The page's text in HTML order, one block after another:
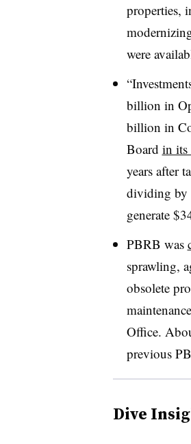
properties,
were
billion in
billion in
Board in its
years after
dividing by
generate
PBRB was
sprawling,
obsolete
Office.
previous
Dive